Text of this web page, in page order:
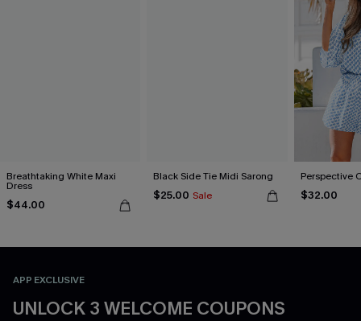
Breathtaking White Maxi
Dress
$44.00
Black Side Tie Midi Sarong
$25.00 Sale
Perspective
$32.00
APP EXCLUSIVE
UNLOCK 3 WELCOME COUPONS